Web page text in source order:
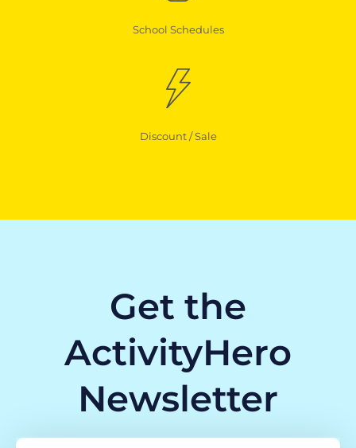
School Schedules
Discount / Sale
Get the
ActivityHero
Newsletter